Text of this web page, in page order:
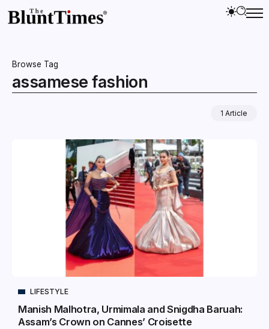
Browse Tag
assamese fashion
1 Article
LIFESTYLE
Manish Malhotra, Urmimala and Snigdha Baruah:
Assam’s Crown on Cannes’ Croisette